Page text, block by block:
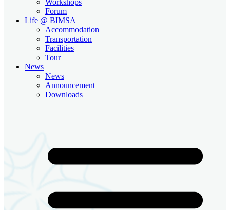
Forum
Life @ BIMSA
Accommodation
Transportation
Facilities
Tour
News
News
Announcement
Downloads